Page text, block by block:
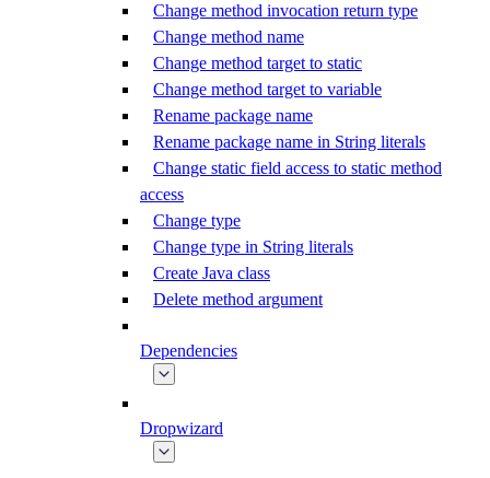
Change method invocation return type
Change method name
Change method target to static
Change method target to variable
Rename package name
Rename package name in String literals
Change static field access to static method
access
Change type
Change type in String literals
Create Java class
Delete method argument
Dependencies
Dropwizard